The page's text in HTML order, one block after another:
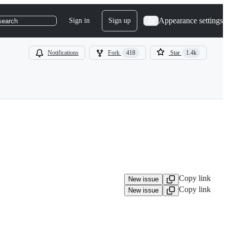
Sign in Sign up Appearance settings
Notifications Fork 418 Star 1.4k
New issue Copy link
New issue Copy link